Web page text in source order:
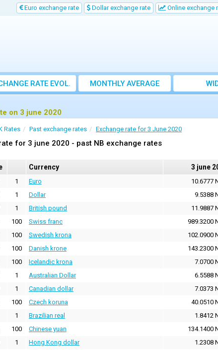
Euro exchange rate Dollar exchange rate Online exchange
RATE EVOL.
MONTHLY AVERAGE
EXCHANGE RATE
on 3 june 2020
Rates Past exchange rates Exchange rate for 3 June 2020
for 3 june 2020 - past NB exchange rates
Currency 3 june
1 Euro
10.6777
1 Dollar
9.5388
1 British pound
11.9887
100 Swiss franc
989.3200
100 Swedish krona
102.0900
100 Danish krone
143.2300
100 Icelandic krona
7.0700
1 Australian Dollar
6.5588
1 Canadian dollar
7.0373
100 Czech koruna
40.0510
1 Brazilian real
1.8412
100 Chinese yuan
134.1400
1 Hong Kong dollar
1.2308